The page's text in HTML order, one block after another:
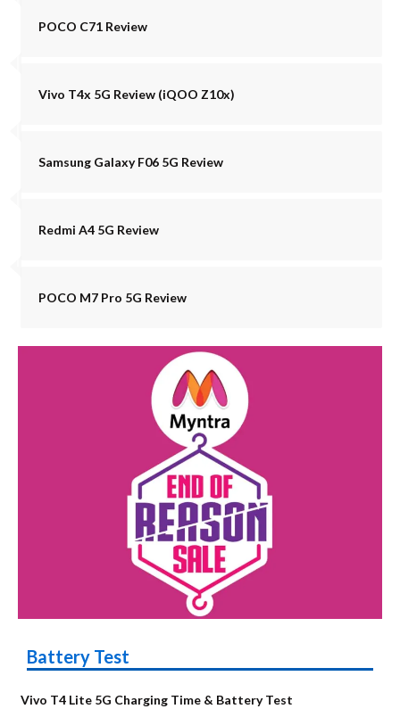
POCO C71 Review
Vivo T4x 5G Review (iQOO Z10x)
Samsung Galaxy F06 5G Review
Redmi A4 5G Review
POCO M7 Pro 5G Review
Battery Test
Vivo T4 Lite 5G Charging Time & Battery Test